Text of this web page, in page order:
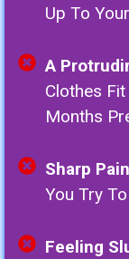
Up To
A
Clothes
Months
Sharp
You Try
Feeling